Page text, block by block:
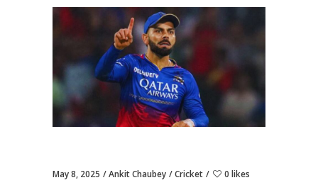
May 8, 2025 Ankit Chaubey Cricket 0 likes